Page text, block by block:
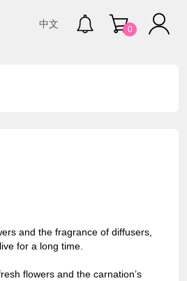
中文 0
and the fragrance of diffusers,
for a long time.
flowers and the carnation’s